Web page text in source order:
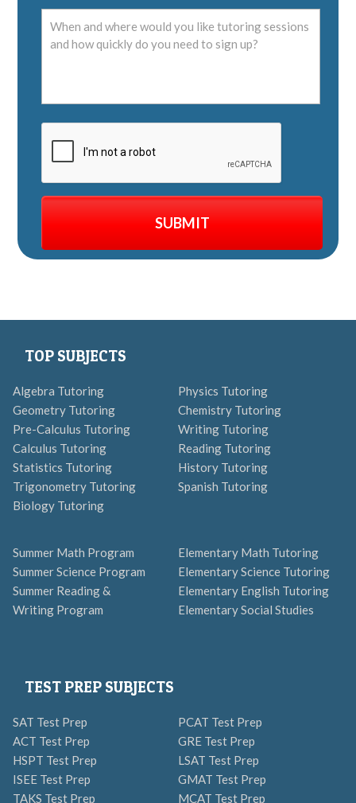
TOP SUBJECTS
Algebra Tutoring
Geometry Tutoring
Pre-Calculus Tutoring
Calculus Tutoring
Statistics Tutoring
Trigonometry Tutoring
Biology Tutoring
Physics Tutoring
Chemistry Tutoring
Writing Tutoring
Reading Tutoring
History Tutoring
Spanish Tutoring
Summer Math Program
Summer Science Program
Summer Reading &
Writing Program
Elementary Math Tutoring
Elementary Science Tutoring
Elementary English Tutoring
Elementary Social Studies
TEST PREP SUBJECTS
SAT Test Prep
ACT Test Prep
HSPT Test Prep
ISEE Test Prep
TAKS Test Prep
PCAT Test Prep
GRE Test Prep
LSAT Test Prep
GMAT Test Prep
MCAT Test Prep